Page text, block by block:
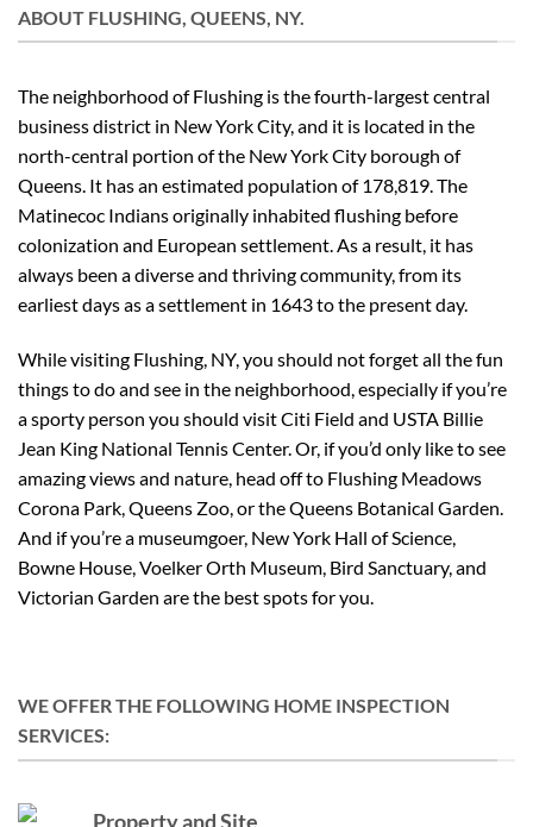
ABOUT FLUSHING, QUEENS, NY.
The neighborhood of Flushing is the fourth-largest central
business district in New York City, and it is located in the
north-central portion of the New York City borough of
Queens. It has an estimated population of 178,819. The
Matinecoc Indians originally inhabited flushing before
colonization and European settlement. As a result, it has
always been a diverse and thriving community, from its
earliest days as a settlement in 1643 to the present day.
While visiting Flushing, NY, you should not forget all the fun
things to do and see in the neighborhood, especially if you’re
a sporty person you should visit Citi Field and USTA Billie
Jean King National Tennis Center. Or, if you’d only like to see
amazing views and nature, head off to Flushing Meadows
Corona Park, Queens Zoo, or the Queens Botanical Garden.
And if you’re a museumgoer, New York Hall of Science,
Bowne House, Voelker Orth Museum, Bird Sanctuary, and
Victorian Garden are the best spots for you.
WE OFFER THE FOLLOWING HOME INSPECTION
SERVICES:
Property and Site